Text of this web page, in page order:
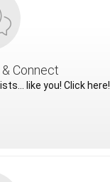
& Connect
like you! Click here!